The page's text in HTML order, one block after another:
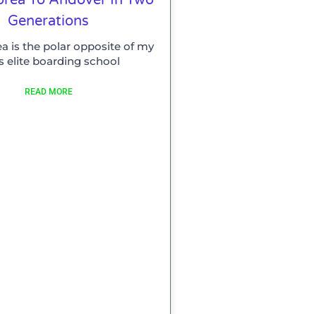
Generations
is the polar opposite of my
elite boarding school
READ MORE